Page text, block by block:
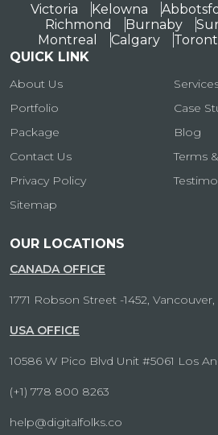
Victoria Kelowna
Richmond
Burnaby
Montreal
Calgary
QUICK LINK
About Us
Portfolio
Case
Package
Blog
Contact Us
Terms
Privacy Policy
Sitemap
OUR LOCATIONS
CANADA OFFICE
1771 Robson Street -1452, Vancouver,
USA OFFICE
10586 W Pico Blvd Unit #5061 Los
(+1) 778 800 8263
help@digitalfolks.co